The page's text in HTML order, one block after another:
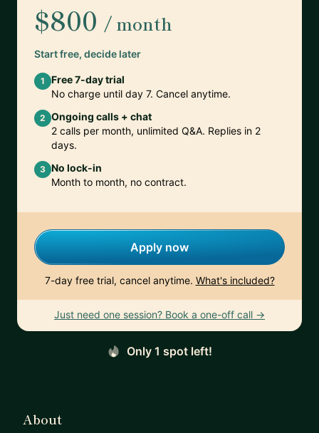
$800 / month
Start free, decide later
1
Free 7-day trial
No charge until day 7. Cancel anytime.
2 Ongoing calls + chat
2 calls per month, unlimited Q&A. Replies in 2
days.
3 No lock-in
Month to month, no contract.
Apply now
7-day free trial, cancel anytime. What's included?
Just need one session? Book a one-off call →
Only 1 spot left!
About